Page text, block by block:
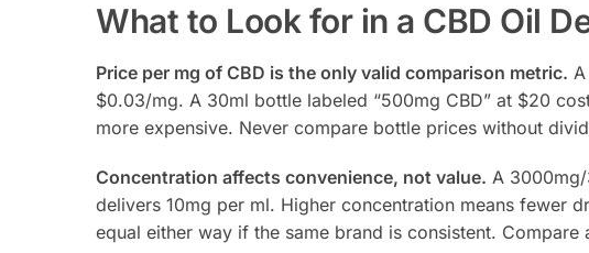
What to Look for in a CBD Oil
Price per mg of CBD is the only valid comparison metric.
$0.03/mg. A 30ml bottle labeled “500mg CBD” at $20
more expensive. Never compare bottle prices without
Concentration affects convenience, not value. A
delivers 10mg per ml. Higher concentration means fewer
equal either way if the same brand is consistent.